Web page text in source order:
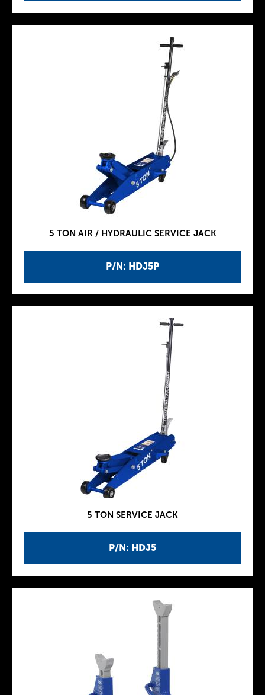
P/N: HDJ5P
5 TON AIR / HYDRAULIC SERVICE JACK
P/N: HDJ5
5 TON SERVICE JACK